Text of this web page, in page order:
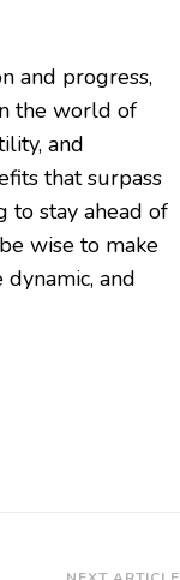
and progress,
the world of
and
that surpass
to stay ahead of
wise to make
and